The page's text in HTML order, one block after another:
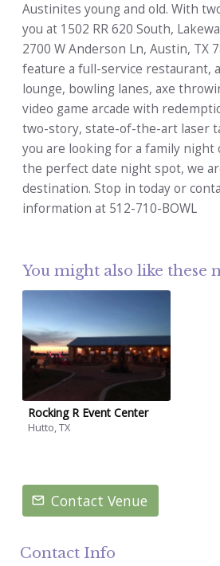
Austinites young and old. With
you at 1502 RR 620 South,
2700 W Anderson Ln, Austin, TX
feature a full-service restaurant,
lounge, bowling lanes, axe
video game arcade with
two-story, state-of-the-art laser
you are looking for a family
the perfect date night spot, we
destination. Stop in today or
information at 512-710-BOWL
You might also like these
Rocking R Event Center
Hutto, TX
Contact Venue
Contact Info